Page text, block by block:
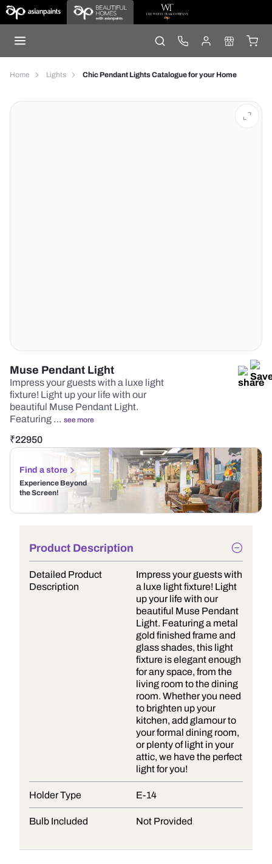
Home Lights Chic Pendant Lights Catalogue for your Home
Muse Pendant Light
Impress your guests with a luxe light
fixture! Light up your life with our
beautiful Muse Pendant Light.
Featuring … see more
₹22950
Find a store
Experience Beyond
the Screen!
Product Description
Detailed Product
Description
Impress your guests with
a luxe light fixture! Light
up your life with our
beautiful Muse Pendant
Light. Featuring a metal
gold finished frame and
glass shades, this light
fixture is elegant enough
for any space, from the
living room to the dining
room. Whether you need
to brighten up your
kitchen, add glamour to
your formal dining room,
or plenty of light in your
attic, we have the perfect
light for you!
Holder Type E-14
Bulb Included Not Provided